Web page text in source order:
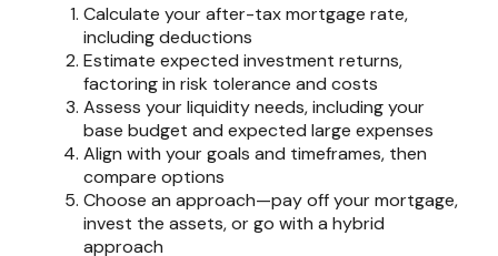
Calculate your after-tax mortgage rate,
including deductions
Estimate expected investment returns,
factoring in risk tolerance and costs
Assess your liquidity needs, including your
base budget and expected large expenses
Align with your goals and timeframes, then
compare options
Choose an approach—pay off your mortgage,
invest the assets, or go with a hybrid
approach